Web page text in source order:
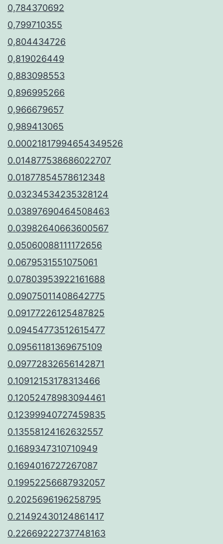
0,784370692
0,799710355
0,804434726
0,819026449
0,883098553
0,896995266
0,966679657
0,989413065
0.00021817994654349526
0.014877538686022707
0.01877854578612348
0.03234534235328124
0.03897690464508463
0.03982640663600567
0.05060088111172656
0.0679531551075061
0.07803953922161688
0.09075011408642775
0.09177226125487825
0.09454773512615477
0.09561181369675109
0.09772832656142871
0.10912153178313466
0.12052478983094461
0.12399940727459835
0.13558124162632557
0.1689347310710949
0.1694016727267087
0.19952256687932057
0.2025696196258795
0.21492430124861417
0.22669222737748163